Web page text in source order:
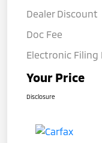
Dealer Discount
Doc Fee
Electronic Filing
Your Price
Disclosure